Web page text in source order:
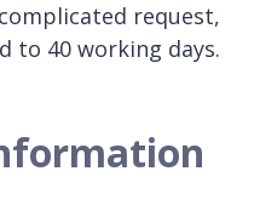
request,
to 40 working days.